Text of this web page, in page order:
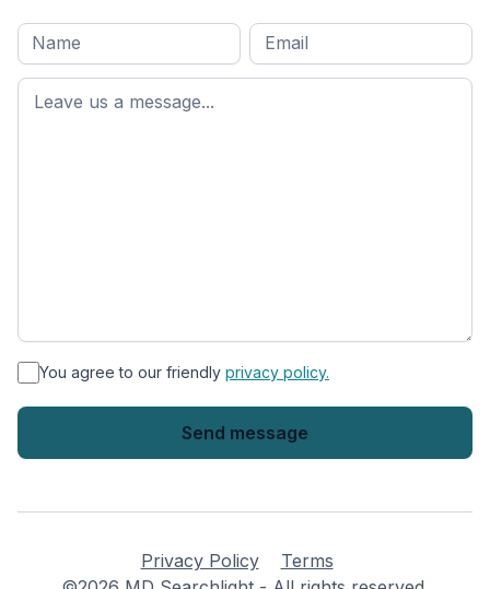
Full
name*
First
name
Email
* You agree to our friendly privacy policy.
Privacy Policy
Terms